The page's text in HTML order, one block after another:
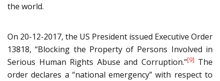
the world.
On 20-12-2017, the US President issued Executive Order
13818, “Blocking the Property of Persons Involved in
Serious Human Rights Abuse and Corruption.”[9] The
order declares a “national emergency” with respect to